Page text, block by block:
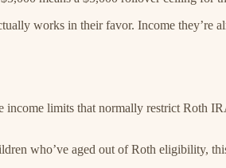
works in their favor. Income they’re
income limits that normally restrict
who’ve aged out of Roth eligibility,